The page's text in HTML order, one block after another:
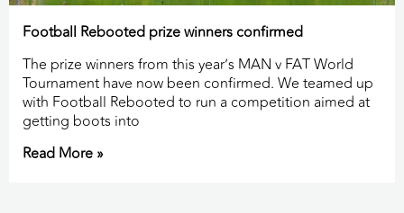
Football Rebooted prize winners confirmed
The prize winners from this year’s MAN v FAT World
Tournament have now been confirmed. We teamed up
with Football Rebooted to run a competition aimed at
getting boots into
Read More »